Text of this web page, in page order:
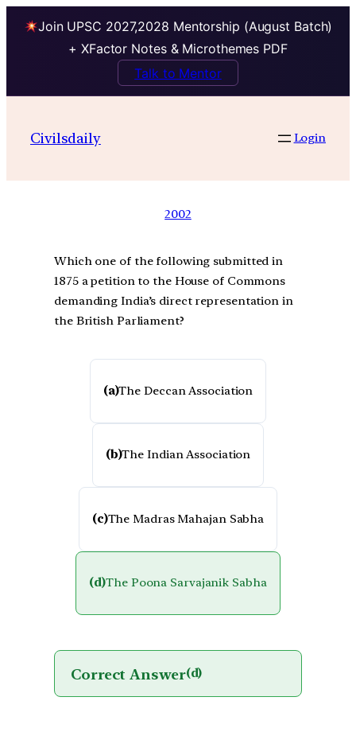
Join UPSC 2027,2028 Mentorship (August Batch)
+ XFactor Notes & Microthemes PDF
Talk to Mentor
Civilsdaily Login
2002
Which one of the following submitted in
1875 a petition to the House of Commons
demanding India’s direct representation in
the British Parliament?
(a)The Deccan Association
(b)The Indian Association
(c)The Madras Mahajan Sabha
(d)The Poona Sarvajanik Sabha
Correct Answer(d)